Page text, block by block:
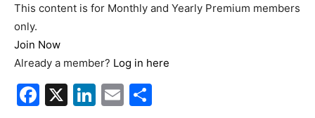
This content is for Monthly and Yearly Premium members
only.
Join Now
Already a member? Log in here
Facebook
X LinkedIn
Email